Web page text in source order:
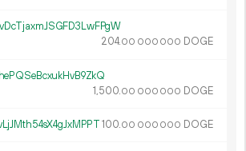
204.00 000 000 DOGE
1 500.00 000 000 DOGE
100.00 000 000 DOGE